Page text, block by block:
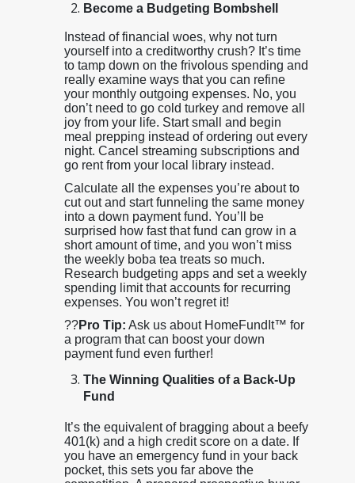
Become a Budgeting Bombshell
Instead of financial woes, why not turn
yourself into a creditworthy crush? It’s time
to tamp down on the frivolous spending and
really examine ways that you can refine
your monthly outgoing expenses. No, you
don’t need to go cold turkey and remove all
joy from your life. Start small and begin
meal prepping instead of ordering out every
night. Cancel streaming subscriptions and
go rent from your local library instead.
Calculate all the expenses you’re about to
cut out and start funneling the same money
into a down payment fund. You’ll be
surprised how fast that fund can grow in a
short amount of time, and you won’t miss
the weekly boba tea treats so much.
Research budgeting apps and set a weekly
spending limit that accounts for recurring
expenses. You won’t regret it!
??Pro Tip: Ask us about HomeFundIt™ for
a program that can boost your down
payment fund even further!
The Winning Qualities of a Back-Up
Fund
It’s the equivalent of bragging about a beefy
401(k) and a high credit score on a date. If
you have an emergency fund in your back
pocket, this sets you far above the